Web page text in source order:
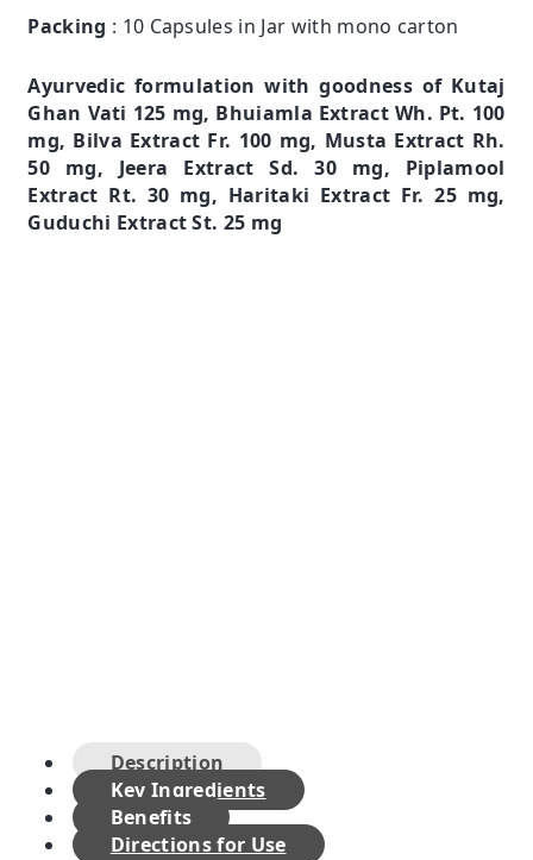
Packing : 10 Capsules in Jar with mono carton
Ayurvedic formulation with goodness of Kutaj
Ghan Vati 125 mg, Bhuiamla Extract Wh. Pt. 100
mg, Bilva Extract Fr. 100 mg, Musta Extract Rh.
50 mg, Jeera Extract Sd. 30 mg, Piplamool
Extract Rt. 30 mg, Haritaki Extract Fr. 25 mg,
Guduchi Extract St. 25 mg
Description
Key Ingredients
Benefits
Directions for Use